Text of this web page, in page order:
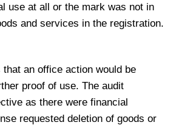
use at all or the mark was not in
and services in the registration.
an office action would be
proof of use. The audit
as there were financial
requested deletion of goods or